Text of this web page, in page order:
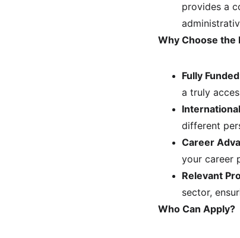
provides a
Why Choose the
Fully
a truly
different
Career
your career
Relevant
sector,
Who Can Apply?